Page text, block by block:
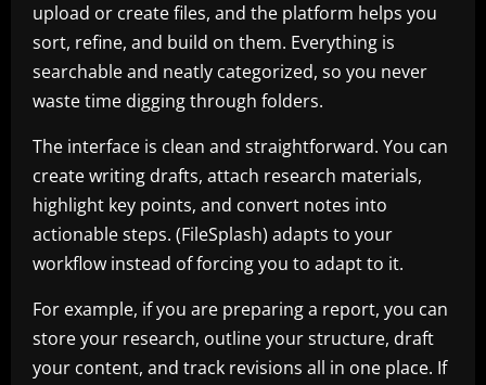
upload or create files, and the platform helps you
sort, refine, and build on them. Everything is
searchable and neatly categorized, so you never
waste time digging through folders.
The interface is clean and straightforward. You can
create writing drafts, attach research materials,
highlight key points, and convert notes into
actionable steps. (FileSplash) adapts to your
workflow instead of forcing you to adapt to it.
For example, if you are preparing a report, you can
store your research, outline your structure, draft
your content, and track revisions all in one place. If